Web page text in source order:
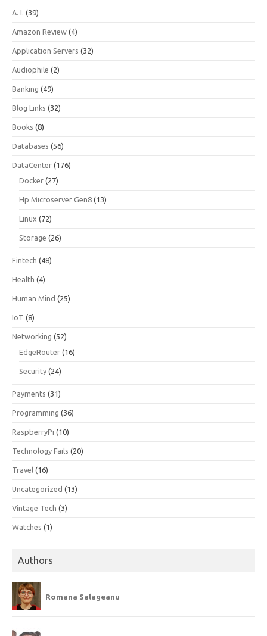
A. I. (39)
Amazon Review (4)
Application Servers (32)
Audiophile (2)
Banking (49)
Blog Links (32)
Books (8)
Databases (56)
DataCenter (176)
Docker (27)
Hp Microserver Gen8 (13)
Linux (72)
Storage (26)
Fintech (48)
Health (4)
Human Mind (25)
IoT (8)
Networking (52)
EdgeRouter (16)
Security (24)
Payments (31)
Programming (36)
RaspberryPi (10)
Technology Fails (20)
Travel (16)
Uncategorized (13)
Vintage Tech (3)
Watches (1)
Authors
Romana Salageanu